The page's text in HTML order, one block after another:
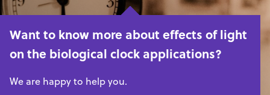
Want to know more about effects of light
on the biological clock applications?
We are happy to help you.